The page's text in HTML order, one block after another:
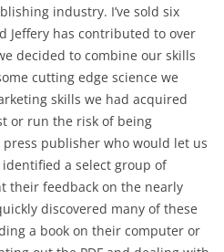
industry. I’ve sold six
Jeffery has contributed to over
decided to combine our skills
cutting edge science we
skills we had acquired
or run the risk of being
publisher who would let us
a select group of
their feedback on the nearly
discovered many of these
a book on their computer or